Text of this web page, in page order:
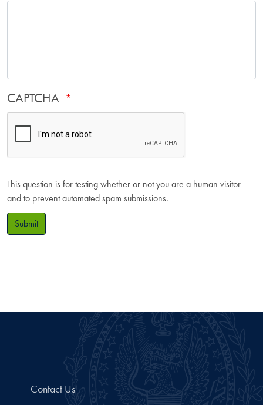
CAPTCHA
This question is for testing whether or not you are a human visitor
and to prevent automated spam submissions.
Submit
Contact Us